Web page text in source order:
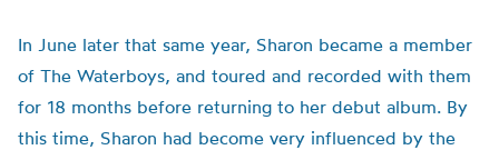
In June later that same year, Sharon became a member
of The Waterboys, and toured and recorded with them
for 18 months before returning to her debut album. By
this time, Sharon had become very influenced by the